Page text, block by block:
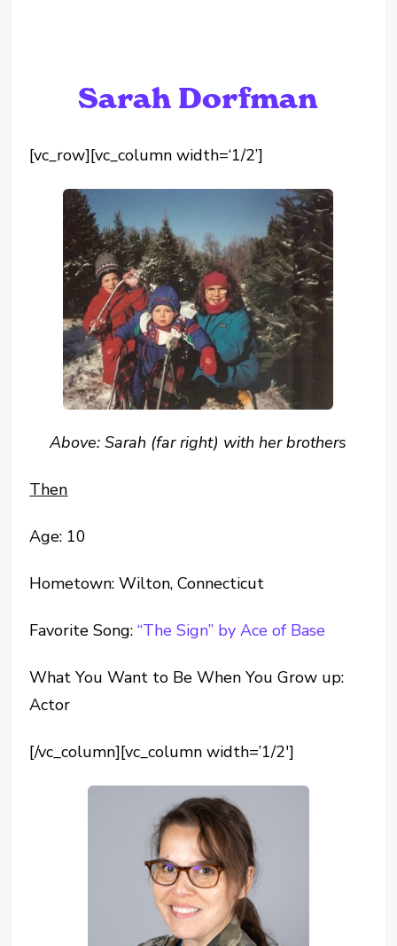
Sarah Dorfman
[vc_row][vc_column width=‘1/2’]
Above: Sarah (far right) with her brothers
Then
Age: 10
Hometown: Wilton, Connecticut
Favorite Song:“The Sign” by Ace of Base
What You Want to Be When You Grow up:
Actor
[/vc_column][vc_column width=’1/2′]